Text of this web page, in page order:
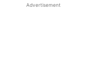
Advertisement